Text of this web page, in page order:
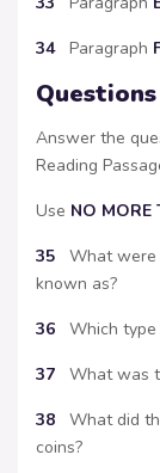
34Paragraph
Answer the
Reading
Use NO MORE
35 What were
known as?
36 Which type
37 What was
38 What did
coins?